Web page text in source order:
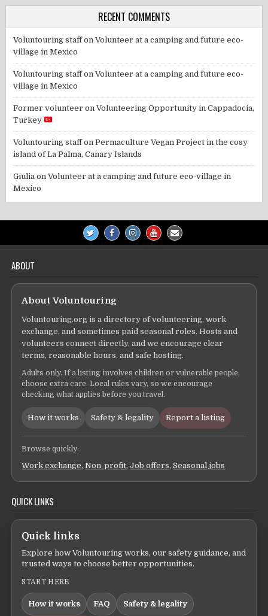
RECENT COMMENTS
Voluntouring staffonVolunteer at a camping and future eco-
village in Mexico
Voluntouring staffonVolunteer at a camping and future eco-
village in Mexico
Former volunteer onVolunteering Opportunity in Cappadocia,
Turkey
Voluntouring staffonPermaculture Vegan Project in the cosy
island of La Palma, Canary Islands
Giulia onVolunteer at a camping and future eco-village in
Mexico
ABOUT
About Voluntouring
Voluntouring.org is a directory of volunteering, work
exchange, and sometimes paid seasonal roles. Hosts and
volunteers connect directly, and we encourage clear
terms, reasonable hours, and safe hosting.
Adults only. If a listing involves children or vulnerable people,
choose extra care. Local rules vary, so we encourage
checking what applies before you travel.
How it works Safety & legality Report a listing
Browse quickly:
Work exchange,Non-profit,Job offers,Seasonal jobs
QUICK LINKS
Quick links
Explore how Voluntouring works, our safety guidance, and
trusted ways to choose better opportunities.
START HERE
How it works FAQ Safety & legality